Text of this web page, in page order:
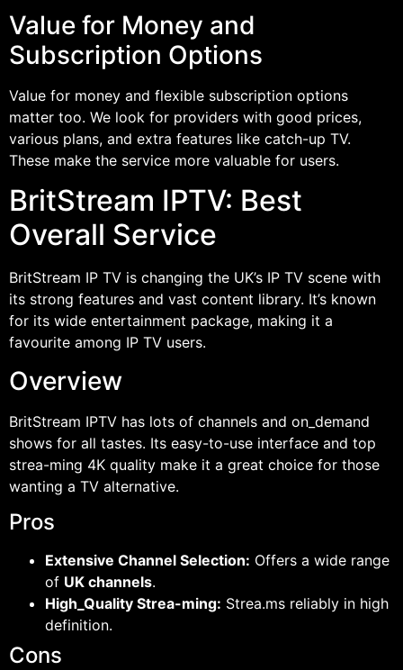
Value for Money and
Subscription Options
Value for money and flexible subscription options
matter too. We look for providers with good prices,
various plans, and extra features like catch-up TV.
These make the service more valuable for users.
BritStream IPTV: Best
Overall Service
BritStream IP TV is changing the UK’s IP TV scene with
its strong features and vast content library. It’s known
for its wide entertainment package, making it a
favourite among IP TV users.
Overview
BritStream IPTV has lots of channels and on_demand
shows for all tastes. Its easy-to-use interface and top
strea-ming 4K quality make it a great choice for those
wanting a TV alternative.
Pros
Extensive Channel Selection: Offers a wide range
of UK channels.
High_Quality Strea-ming: Strea.ms reliably in high
definition.
Cons